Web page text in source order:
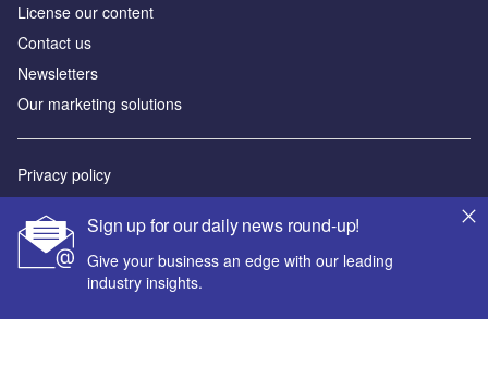
Sign up for our daily news round-up!
Give your business an edge with our leading
industry insights.
License our content
Contact us
Newsletters
Our marketing solutions
Privacy policy
Sitemap
Powered by
© GlobalData Plc 2026